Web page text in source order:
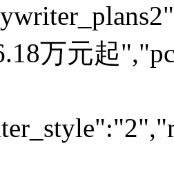
万元起